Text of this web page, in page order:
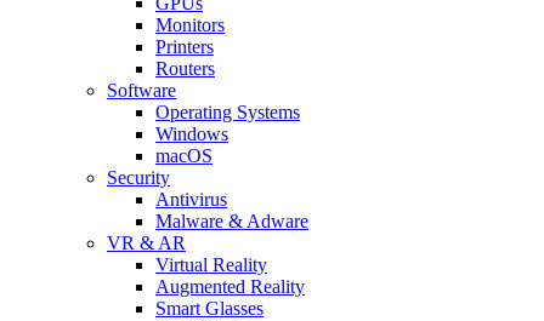
Monitors
Printers
Routers
Software
Operating Systems
Windows
macOS
Security
Antivirus
Malware & Adware
VR & AR
Virtual Reality
Augmented Reality
Smart Glasses